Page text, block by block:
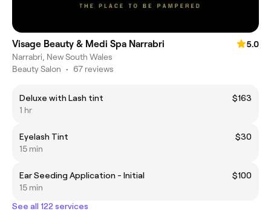
Visage Beauty & Medi Spa Narrabri
5.0
Narrabri, New South Wales
Beauty Salon • 67 reviews
Deluxe with Lash tint
$163
1 hr
Eyelash Tint
$30
15 min
Ear Seeding Application - Initial
$100
15 min
See all 122 services